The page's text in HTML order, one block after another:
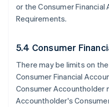
or the Consumer
Requirements.
5.4 Consumer
There may be limits on
Consumer Financial
Consumer Accountholder
Accountholder's